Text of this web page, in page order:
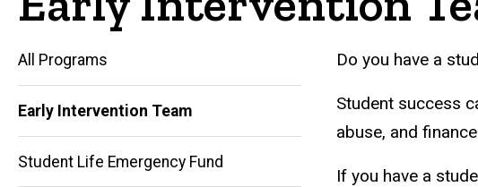
All Programs
Early Intervention Team
Student Life Emergency Fund
Do you have a
Student success
abuse, and
If you have a